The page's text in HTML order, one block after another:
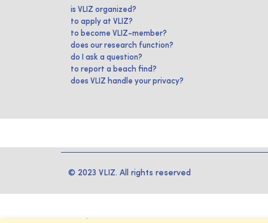
is VLIZ organized?
to apply at VLIZ?
to become VLIZ-member?
does our research function?
do I ask a question?
to report a beach find?
does VLIZ handle your privacy?
© 2023 VLIZ. All rights reserved